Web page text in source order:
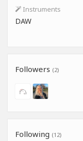
Instruments
DAW
Followers (2)
Following (12)